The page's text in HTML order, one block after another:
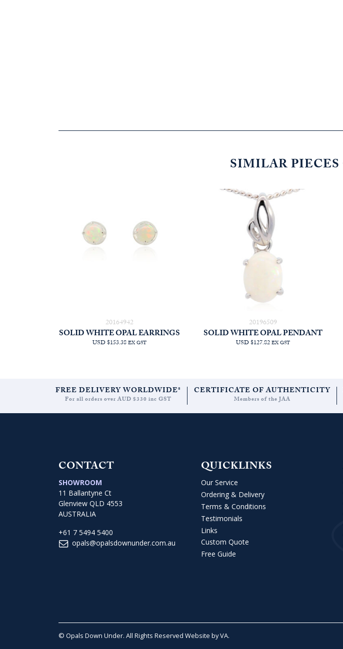
SIMILAR PIECES
20164942
SOLID WHITE OPAL EARRINGS
USD $153.38EX GST
20196509
SOLID WHITE OPAL PENDANT
USD $127.82EX GST
FREE DELIVERY WORLDWIDE*
For all orders over AUD $330 inc GST
CERTIFICATE OF AUTHENTICITY
Members of the JAA
CONTACT
SHOWROOM
11 Ballantyne Ct
Glenview QLD 4553
AUSTRALIA
+61 7 5494 5400
opals@opalsdownunder.com.au
QUICKLINKS
Our Service
Ordering & Delivery
Terms & Conditions
Testimonials
Links
Custom Quote
Free Guide
© Opals Down Under. All Rights Reserved Website by VA.